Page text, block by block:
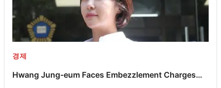
경제
Hwang Jung-eum Faces Embezzlement Charges